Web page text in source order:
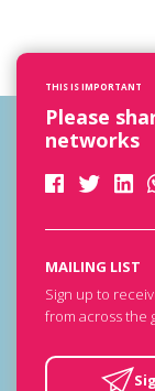
THIS IS IMPORTANT
Please
networks
MAILING LIST
Sign up to
from across the